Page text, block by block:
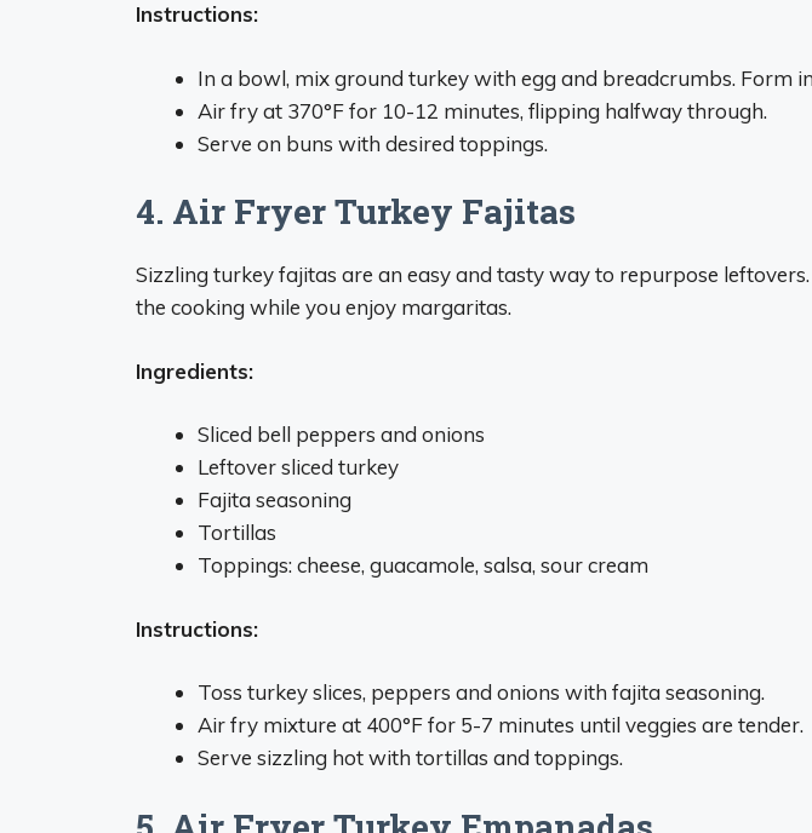
Instructions:
In a bowl, mix ground turkey with egg and breadcrumbs. Form
Air fry at 370°F for 10-12 minutes, flipping halfway through.
Serve on buns with desired toppings.
4. Air Fryer Turkey Fajitas
Sizzling turkey fajitas are an easy and tasty way to repurpose
the cooking while you enjoy margaritas.
Ingredients:
Sliced bell peppers and onions
Leftover sliced turkey
Fajita seasoning
Tortillas
Toppings: cheese, guacamole, salsa, sour cream
Instructions:
Toss turkey slices, peppers and onions with fajita seasoning.
Air fry mixture at 400°F for 5-7 minutes until veggies are tender.
Serve sizzling hot with tortillas and toppings.